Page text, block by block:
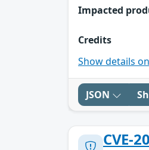
Impacted
Credits
Show details
JSON
CVE-